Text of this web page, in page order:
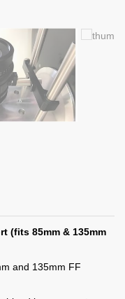
(fits 85mm & 135mm
and 135mm FF